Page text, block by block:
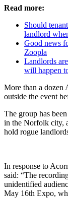
Read more:
Should
landlord
Good news
Zoopla
Landlords
will happen
More than a dozen
outside the event
The group has
in the Norfolk city,
hold rogue
In response to
said: “The
unidentified
May 16th Expo,